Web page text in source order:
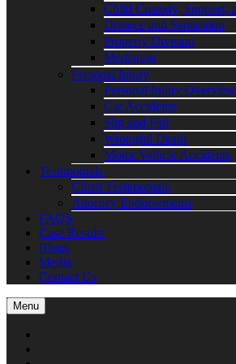
Child Custody, Support,
Divorce and Separation
Property Division
Mediation
Personal Injury
Personal Injury Overview
Car Accidents
Slip and Fall
Wrongful Death
Motor Vehicle Accidents
Testimonials
Client Testimonials
Attorney Endorsements
FAQS
Case Results
Blogs
Media
Contact Us
Menu